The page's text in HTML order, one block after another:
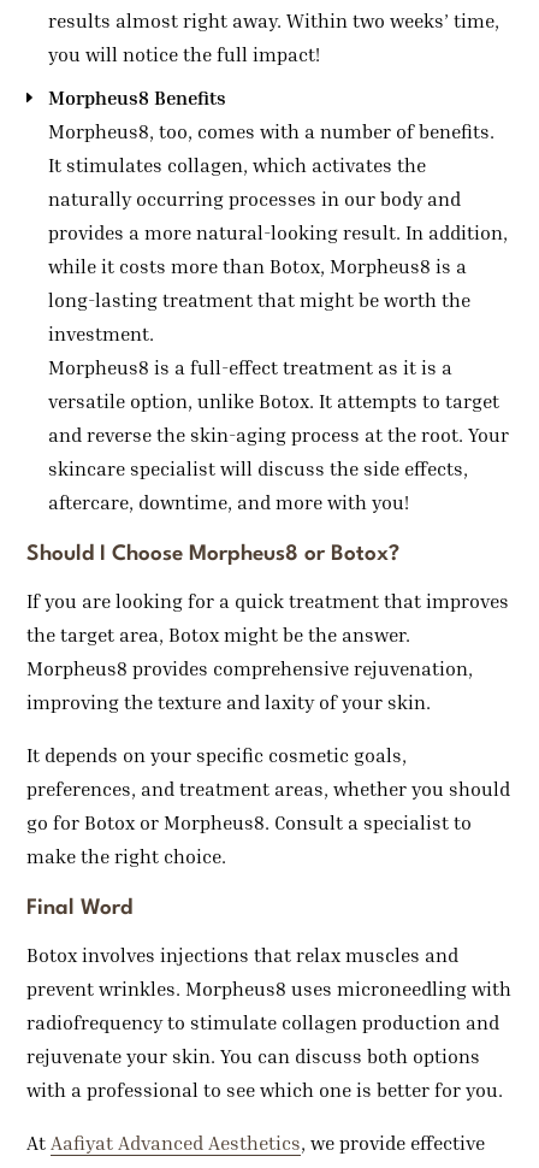
results almost right away. Within two weeks’ time,
you will notice the full impact!
Morpheus8 Benefits
Morpheus8, too, comes with a number of benefits.
It stimulates collagen, which activates the
naturally occurring processes in our body and
provides a more natural-looking result. In addition,
while it costs more than Botox, Morpheus8 is a
long-lasting treatment that might be worth the
investment.
Morpheus8 is a full-effect treatment as it is a
versatile option, unlike Botox. It attempts to target
and reverse the skin-aging process at the root. Your
skincare specialist will discuss the side effects,
aftercare, downtime, and more with you!
Should I Choose Morpheus8 or Botox?
If you are looking for a quick treatment that improves
the target area, Botox might be the answer.
Morpheus8 provides comprehensive rejuvenation,
improving the texture and laxity of your skin.
It depends on your specific cosmetic goals,
preferences, and treatment areas, whether you should
go for Botox or Morpheus8. Consult a specialist to
make the right choice.
Final Word
Botox involves injections that relax muscles and
prevent wrinkles. Morpheus8 uses microneedling with
radiofrequency to stimulate collagen production and
rejuvenate your skin. You can discuss both options
with a professional to see which one is better for you.
AtAafiyat Advanced Aesthetics, we provide effective